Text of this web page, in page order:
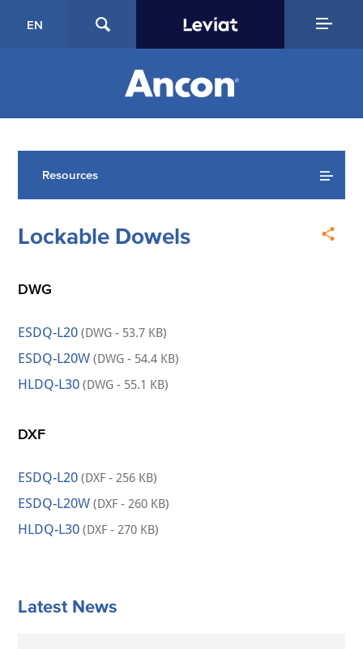
EN
Resources
Lockable Dowels
DWG
ESDQ-L20 (DWG - 53.7 KB)
ESDQ-L20W (DWG - 54.4 KB)
HLDQ-L30 (DWG - 55.1 KB)
DXF
ESDQ-L20 (DXF - 256 KB)
ESDQ-L20W (DXF - 260 KB)
HLDQ-L30 (DXF - 270 KB)
Latest News